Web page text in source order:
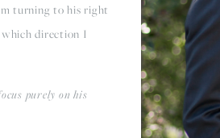
turning to his right
direction I
purely on his